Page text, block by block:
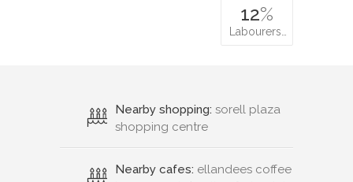
12%
Labourers…
Nearby shopping: sorell plaza
shopping centre
Nearby cafes: ellandees coffee